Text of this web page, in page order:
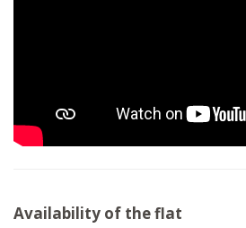
Availability of the flat